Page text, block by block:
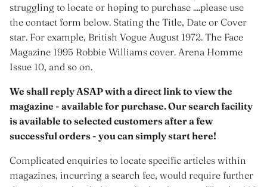
struggling to locate or hoping to purchase ....please use
the contact form below. Stating the Title, Date or Cover
star. For example, British Vogue August 1972. The Face
Magazine 1995 Robbie Williams cover. Arena Homme
Issue 10, and so on.
We shall reply ASAP with a direct link to view the
magazine - available for purchase. Our search facility
is available to selected customers after a few
successful orders - you can simply start here!
Complicated enquiries to locate specific articles within
magazines, incurring a search fee, would require further